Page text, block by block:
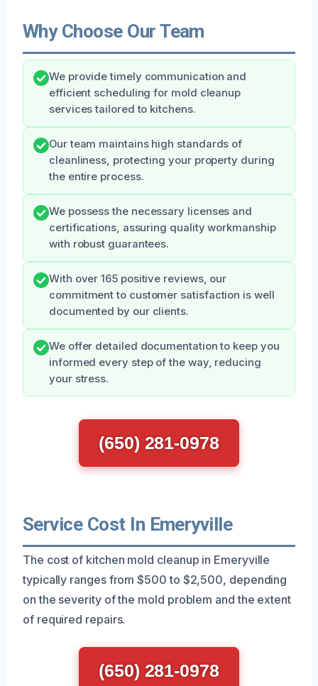
Why Choose Our Team
We provide timely communication and
efficient scheduling for mold cleanup
services tailored to kitchens.
Our team maintains high standards of
cleanliness, protecting your property during
the entire process.
We possess the necessary licenses and
certifications, assuring quality workmanship
with robust guarantees.
With over 165 positive reviews, our
commitment to customer satisfaction is well
documented by our clients.
We offer detailed documentation to keep you
informed every step of the way, reducing
your stress.
(650) 281-0978
Service Cost In Emeryville
The cost of kitchen mold cleanup in Emeryville
typically ranges from $500 to $2,500, depending
on the severity of the mold problem and the extent
of required repairs.
(650) 281-0978